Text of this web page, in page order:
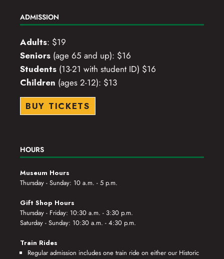
ADMISSION
Adults: $19
Seniors (age 65 and up): $16
Students (13-21 with student ID) $16
Children (ages 2-12): $13
BUY TICKETS
HOURS
Museum Hours
Thursday - Sunday: 10 a.m. - 5 p.m.
Gift Shop Hours
Thursday - Friday: 10:30 a.m. - 3:30 p.m.
Saturday - Sunday: 10:30 a.m. - 4:30 p.m.
Train Rides
Regular admission includes one train ride on either our Historic